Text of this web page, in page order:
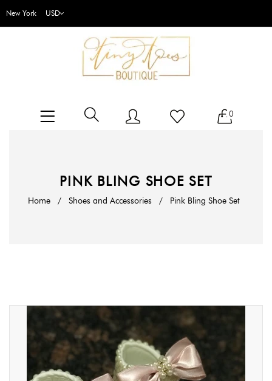
New York
0
PINK BLING SHOE SET
Home / Shoes and Accessories / Pink Bling Shoe Set